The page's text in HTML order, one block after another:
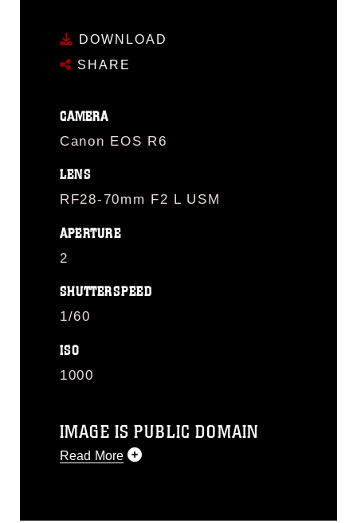
DOWNLOAD
SHARE
CAMERA
Canon EOS R6
LENS
RF28-70mm F2 L USM
APERTURE
2
SHUTTERSPEED
1/60
ISO
1000
IMAGE IS PUBLIC DOMAIN
Read More